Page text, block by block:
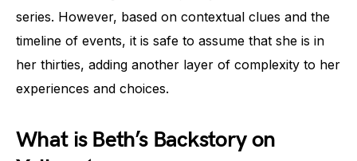
series. However, based on contextual clues and the
timeline of events, it is safe to assume that she is in
her thirties, adding another layer of complexity to her
experiences and choices.
What is Beth’s Backstory on